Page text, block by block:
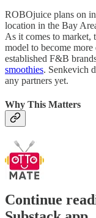
ROBOjuice plans on
location in the Bay
As it comes to market,
model to become
established F&B
smoothies. Senkevich
any partners yet.
Why This Matters
Continue